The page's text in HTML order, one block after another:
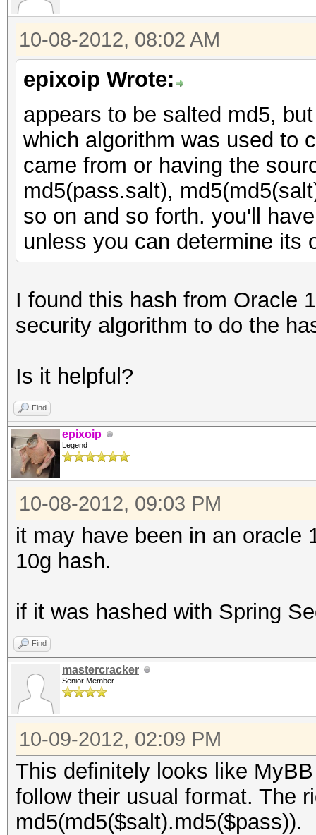
10-08-2012, 08:02 AM
epixoip Wrote:
appears to be salted md5,
which algorithm was used to
came from or having the
md5(pass.salt),
so on and so forth. you'll
unless you can determine its
I found this hash from Oracle
security algorithm to do the
Is it helpful?
Find
epixoip
Legend
10-08-2012, 09:03 PM
it may have been in an oracle
10g hash.
if it was hashed with Spring
Find
mastercracker
Senior Member
10-09-2012, 02:09 PM
This definitely looks like
follow their usual format. The
md5(md5($salt).md5($pass)).